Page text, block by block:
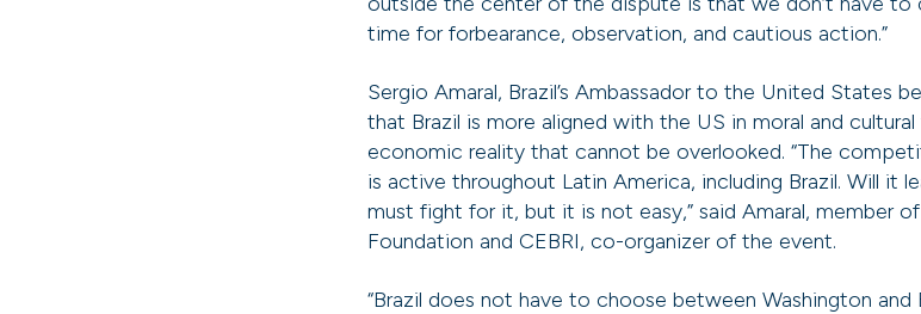
time for forbearance, observation, and cautious action.”
Sergio Amaral, Brazil’s Ambassador to the United States
that Brazil is more aligned with the US in moral and
economic reality that cannot be overlooked. “The
is active throughout Latin America, including Brazil. Will it
must fight for it, but it is not easy,” said Amaral, member
Foundation and CEBRI, co-organizer of the event.
“Brazil does not have to choose between Washington